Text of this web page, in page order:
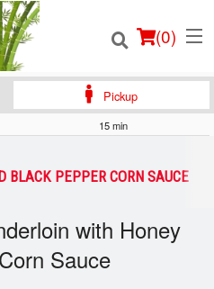
(0)
Pickup
15 min
BLACK PEPPER CORN SAUCE
with Honey
Sauce